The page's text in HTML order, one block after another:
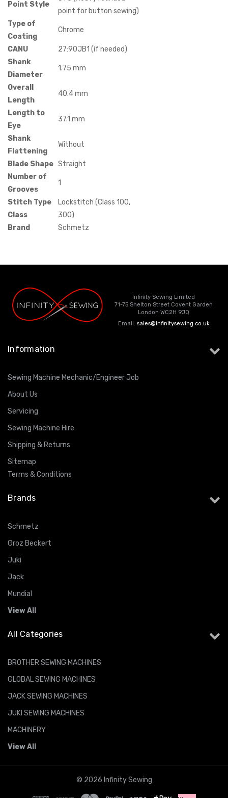
Point Style
point for button sewing)
Type of
Coating
Chrome
CANU
27:90JB1 (if needed)
Shank
Diameter
1.75 mm
Overall
Length
40.4 mm
Length to
Eye
37.1 mm
Shank
Flattening
Without
Blade Shape Straight
Number of
Grooves
1
Stitch Type
Class
Lockstitch (Class 100,
300)
Brand
Schmetz
Infinity Sewing Limited
71-75 Shelton Street Covent Garden
London WC2H 9JQ
Email: sales@infinitysewing.co.uk
Information
Sewing Machine Mechanic/Engineer Job
About Us
Servicing
Sewing Machine Hire
Shipping & Returns
Sitemap
Terms & Conditions
Brands
Schmetz
Groz Beckert
Juki
Jack
Mundial
View All
All Categories
BROTHER SEWING MACHINES
GLOBAL SEWING MACHINES
JACK SEWING MACHINES
JUKI SEWING MACHINES
MACHINERY
View All
© 2026 Infinity Sewing